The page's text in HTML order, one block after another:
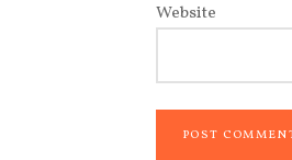
Website